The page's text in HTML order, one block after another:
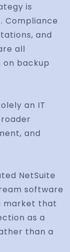
is
Compliance
and
all
backup
an IT
and
NetSuite
software
market that
as a
than a